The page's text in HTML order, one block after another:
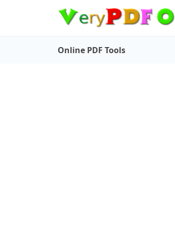
Online PDF Tools